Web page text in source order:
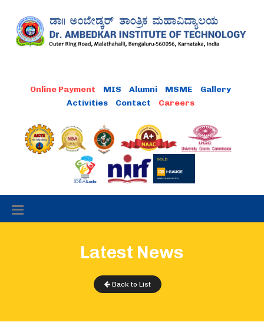
MIS Alumni MSME
Gallery
Activities
Contact
Latest News
Back to List